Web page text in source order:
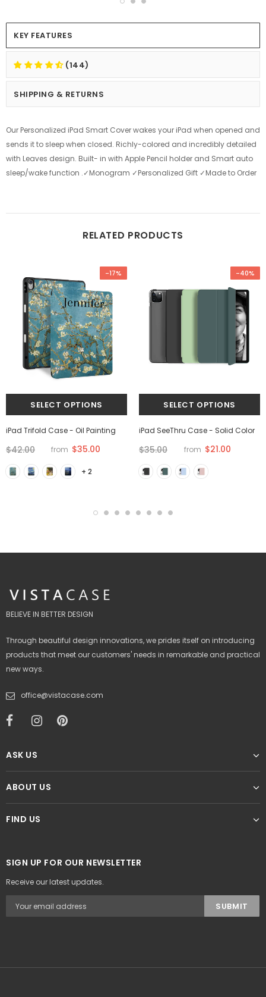
KEY FEATURES
(144)
SHIPPING & RETURNS
Our Personalized iPad Smart Cover wakes your iPad when opened and
sends it to sleep when closed. Richly-colored and incredibly detailed
with Leaves design. Built- in with Apple Pencil holder and Smart auto
sleep/wake function .✓Monogram ✓Personalized Gift ✓Made to Order
RELATED PRODUCTS
-17%
iPad Trifold Case - Oil Painting
$42.00 from $35.00
+ 2
-40%
iPad SeeThru Case - Solid Color
$35.00 from $21.00
BELIEVE IN BETTER DESIGN
Through beautiful design innovations, we prides itself on introducing
products that meet our customers' needs in remarkable and practical
new ways.
office@vistacase.com
ASK US
ABOUT US
FIND US
SIGN UP FOR OUR NEWSLETTER
Receive our latest updates.